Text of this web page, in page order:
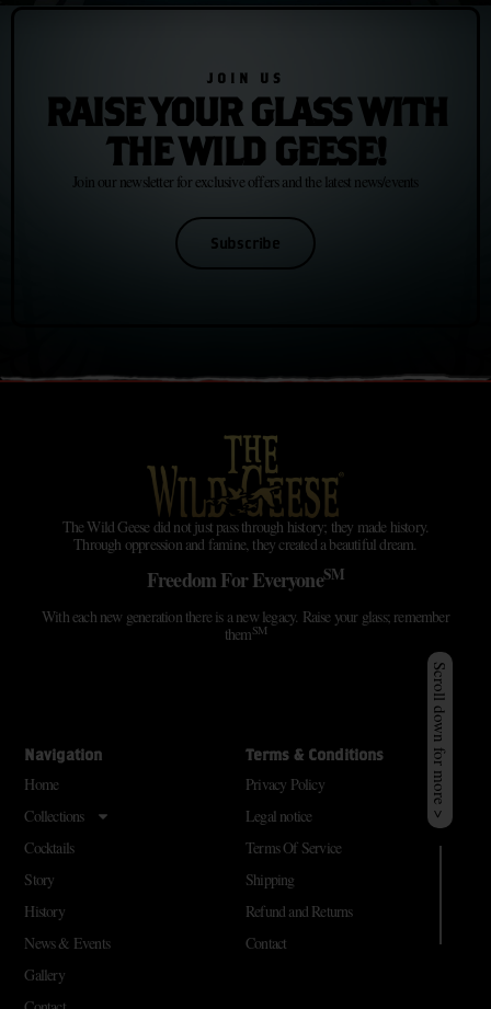
JOIN US
RAISE YOUR GLASS WITH
THE WILD GEESE!
Join our newsletter for exclusive offers and the latest news/events
Subscribe
The Wild Geese did not just pass through history; they made history.
Through oppression and famine, they created a beautiful dream.
Freedom For EveryoneSM
With each new generation there is a new legacy. Raise your glass; remember
themSM
Navigation
Home
Collections
Cocktails
Story
History
News & Events
Gallery
Terms & Conditions
Privacy Policy
Legal notice
Terms Of Service
Shipping
Refund and Returns
Contact
Scroll down for more >